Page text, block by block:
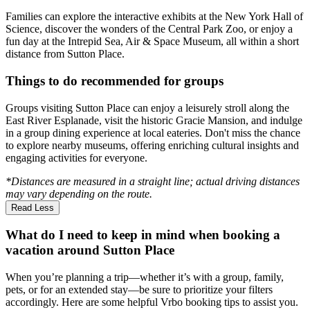
Families can explore the interactive exhibits at the New York Hall of
Science, discover the wonders of the Central Park Zoo, or enjoy a
fun day at the Intrepid Sea, Air & Space Museum, all within a short
distance from Sutton Place.
Things to do recommended for groups
Groups visiting Sutton Place can enjoy a leisurely stroll along the
East River Esplanade, visit the historic Gracie Mansion, and indulge
in a group dining experience at local eateries. Don't miss the chance
to explore nearby museums, offering enriching cultural insights and
engaging activities for everyone.
*Distances are measured in a straight line; actual driving distances
may vary depending on the route.
Read Less
What do I need to keep in mind when booking a
vacation around Sutton Place
When you’re planning a trip—whether it’s with a group, family,
pets, or for an extended stay—be sure to prioritize your filters
accordingly. Here are some helpful Vrbo booking tips to assist you.